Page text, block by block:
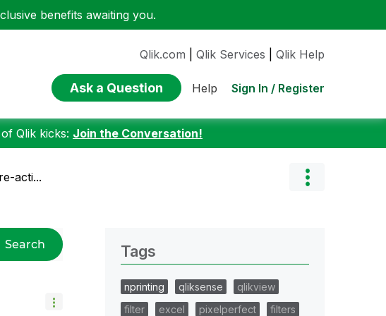
benefits awaiting you.
Qlik.com Qlik Services Qlik Help
Ask a Question Help Sign In / Register
Qlik kicks: Join the Conversation!
acti...
Search Tags
nprinting qliksense
qlikview
filter
excel pixelperfect
filters